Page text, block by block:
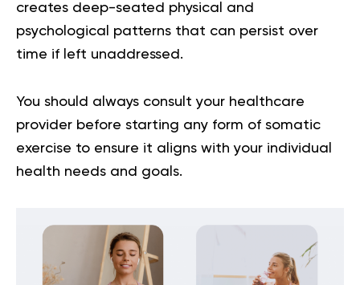
creates deep-seated physical and
psychological patterns that can persist over
time if left unaddressed.
You should always consult your healthcare
provider before starting any form of somatic
exercise to ensure it aligns with your individual
health needs and goals.